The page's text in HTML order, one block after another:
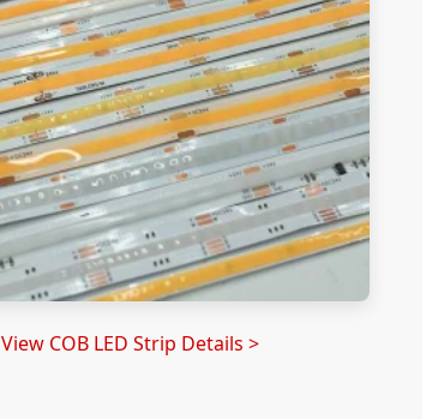
View COB LED Strip Details >